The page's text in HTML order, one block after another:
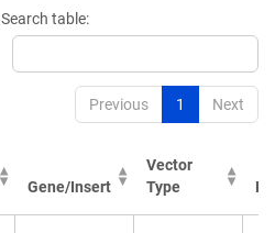
Search table:
Previous 1 Next
Gene/Insert
Vector
Type